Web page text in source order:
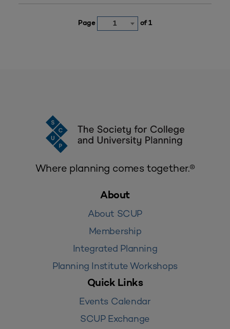
Page 1 of 1
Where planning comes together.®
About
About SCUP
Membership
Integrated Planning
Planning Institute Workshops
Quick Links
Events Calendar
SCUP Exchange